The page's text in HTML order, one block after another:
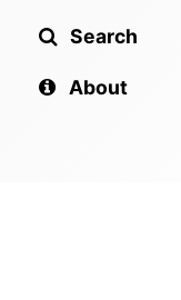
Search
About